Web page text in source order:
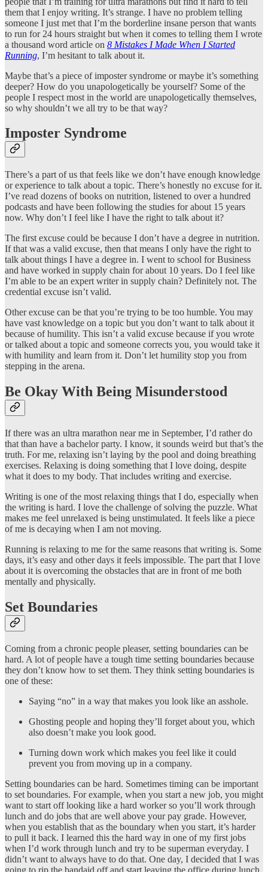
them that I enjoy writing. It’s strange. I have no problem telling
someone I just met that I’m the borderline insane person that wants
to run for 24 hours straight but when it comes to telling them I wrote
a thousand word article on 8 Mistakes I Made When I Started
Running, I’m hesitant to talk about it.
Maybe that’s a piece of imposter syndrome or maybe it’s something
deeper? How do you unapologetically be yourself? Some of the
people I respect most in the world are unapologetically themselves,
so why shouldn’t we all try to be that way?
Imposter Syndrome
There’s a part of us that feels like we don’t have enough knowledge
or experience to talk about a topic. There’s honestly no excuse for it.
I’ve read dozens of books on nutrition, listened to over a hundred
podcasts and have been following the studies for about 15 years
now. Why don’t I feel like I have the right to talk about it?
The first excuse could be because I don’t have a degree in nutrition.
If that was a valid excuse, then that means I only have the right to
talk about things I have a degree in. I went to school for Business
and have worked in supply chain for about 10 years. Do I feel like
I’m able to be an expert writer in supply chain? Definitely not. The
credential excuse isn’t valid.
Other excuse can be that you’re trying to be too humble. You may
have vast knowledge on a topic but you don’t want to talk about it
because of humility. This isn’t a valid excuse because if you wrote
or talked about a topic and someone corrects you, you would take it
with humility and learn from it. Don’t let humility stop you from
stepping in the arena.
Be Okay With Being Misunderstood
If there was an ultra marathon near me in September, I’d rather do
that than have a bachelor party. I know, it sounds weird but that’s the
truth. For me, relaxing isn’t laying by the pool and doing breathing
exercises. Relaxing is doing something that I love doing, despite
what it does to my body. That includes writing and exercise.
Writing is one of the most relaxing things that I do, especially when
the writing is hard. I love the challenge of solving the puzzle. What
makes me feel unrelaxed is being unstimulated. It feels like a piece
of me is decaying when I am not moving.
Running is relaxing to me for the same reasons that writing is. Some
days, it’s easy and other days it feels impossible. The part that I love
about it is overcoming the obstacles that are in front of me both
mentally and physically.
Set Boundaries
Coming from a chronic people pleaser, setting boundaries can be
hard. A lot of people have a tough time setting boundaries because
they don’t know how to set them. They think setting boundaries is
one of these:
Saying “no” in a way that makes you look like an asshole.
Ghosting people and hoping they’ll forget about you, which
also doesn’t make you look good.
Turning down work which makes you feel like it could
prevent you from moving up in a company.
Setting boundaries can be hard. Sometimes timing can be important
to set boundaries. For example, when you start a new job, you might
want to start off looking like a hard worker so you’ll work through
lunch and do jobs that are well above your pay grade. However,
when you establish that as the boundary when you start, it’s harder
to pull it back. I learned this the hard way in one of my first jobs
when I’d work through lunch and try to be superman everyday. I
didn’t want to always have to do that. One day, I decided that I was
going to rip the bandaid off and start leaving the office during lunch